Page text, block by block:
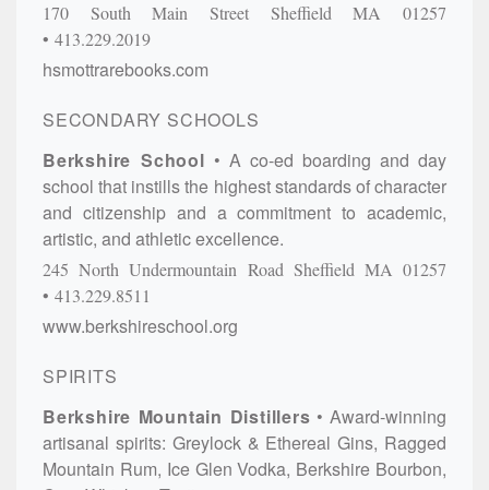
170 South Main Street Sheffield MA01257
413.229.2019
hsmottrarebooks.com
SECONDARY SCHOOLS
Berkshire School
A co-ed boarding and day
school that instills the highest standards of character
and citizenship and a commitment to academic,
artistic, and athletic excellence.
245 North Undermountain Road Sheffield MA 01257
413.229.8511
www.berkshireschool.org
SPIRITS
Berkshire Mountain Distillers
Award-winning
artisanal spirits: Greylock & Ethereal Gins, Ragged
Mountain Rum, Ice Glen Vodka, Berkshire Bourbon,